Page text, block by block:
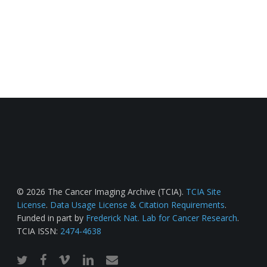
© 2026 The Cancer Imaging Archive (TCIA). TCIA Site
License. Data Usage License & Citation Requirements.
Funded in part by Frederick Nat. Lab for Cancer Research.
TCIA ISSN: 2474-4638
twitterfacebook
vimeo linkedinemail